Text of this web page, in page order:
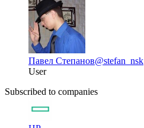
Павел Степанов@stefan_nsk
User
Subscribed to companies